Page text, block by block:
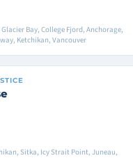
Bay, College Fjord, Anchorage,
Ketchikan, Vancouver
Sitka, Icy Strait Point, Juneau,